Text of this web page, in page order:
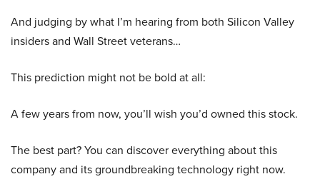
And judging by what I’m hearing from both Silicon Valley
insiders and Wall Street veterans…
This prediction might not be bold at all:
A few years from now, you’ll wish you’d owned this stock.
The best part? You can discover everything about this
company and its groundbreaking technology right now.